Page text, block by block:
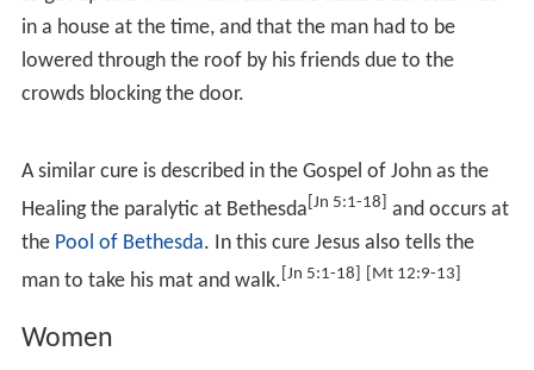
Gospel of John.
Blind people
healing blind people. The earliest is a story of the healing
of ablind man in Bethsaidain theGospel of Mark